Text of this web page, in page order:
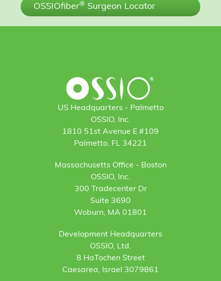
OSSIOfiber® Surgeon Locator
US Headquarters - Palmetto
OSSIO, Inc.
1810 51st Avenue E #109
Palmetto, FL 34221
Massachusetts Office - Boston
OSSIO, Inc.
300 Tradecenter Dr
Suite 3690
Woburn, MA 01801
Development Headquarters
OSSIO, Ltd.
8 HaTochen Street
Caesarea, Israel 3079861